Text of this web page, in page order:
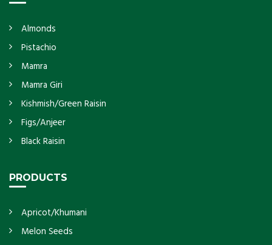
Almonds
Pistachio
Mamra
Mamra Giri
Kishmish/Green Raisin
Figs/Anjeer
Black Raisin
PRODUCTS
Apricot/Khumani
Melon Seeds